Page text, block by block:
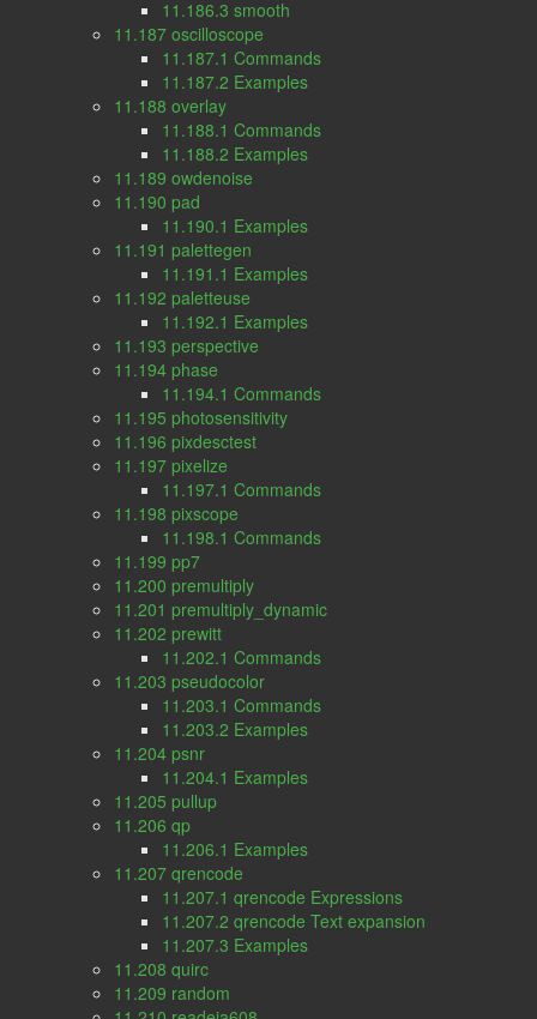
11.186.3 smooth
11.187 oscilloscope
11.187.1 Commands
11.187.2 Examples
11.188 overlay
11.188.1 Commands
11.188.2 Examples
11.189 owdenoise
11.190 pad
11.190.1 Examples
11.191 palettegen
11.191.1 Examples
11.192 paletteuse
11.192.1 Examples
11.193 perspective
11.194 phase
11.194.1 Commands
11.195 photosensitivity
11.196 pixdesctest
11.197 pixelize
11.197.1 Commands
11.198 pixscope
11.198.1 Commands
11.199 pp7
11.200 premultiply
11.201 premultiply_dynamic
11.202 prewitt
11.202.1 Commands
11.203 pseudocolor
11.203.1 Commands
11.203.2 Examples
11.204 psnr
11.204.1 Examples
11.205 pullup
11.206 qp
11.206.1 Examples
11.207 qrencode
11.207.1 qrencode Expressions
11.207.2 qrencode Text expansion
11.207.3 Examples
11.208 quirc
11.209 random